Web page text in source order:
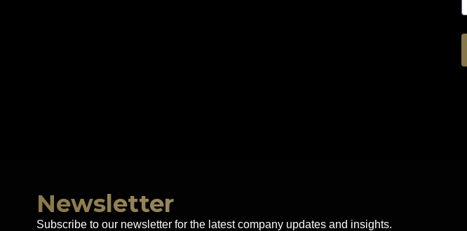
Newsletter
Subscribe to our newsletter for the latest company updates and insights.